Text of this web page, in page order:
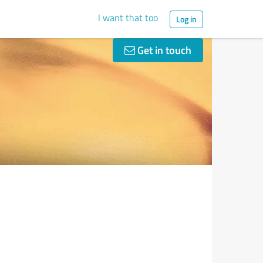
I want that too Log in
Get in touch